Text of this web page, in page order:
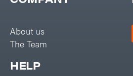
Rolling Harrow
Rotary Cutters
Rotary Tillers
Big Green Egg
Black & Decker
Boominator
About us
The Team
HELP